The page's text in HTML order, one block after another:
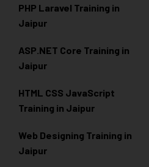
PHP Laravel Training in
Jaipur
ASP.NET Core Training in
Jaipur
HTML CSS JavaScript
Training in Jaipur
Web Designing Training in
Jaipur